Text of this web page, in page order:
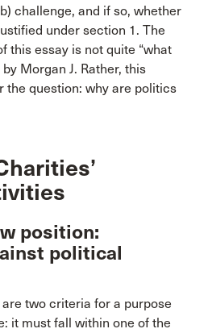
challenge, and if so, whether
under section 1. The
this essay is not quite “what
Morgan J. Rather, this
the question: why are politics
position:
political
two criteria for a purpose
it must fall within one of the